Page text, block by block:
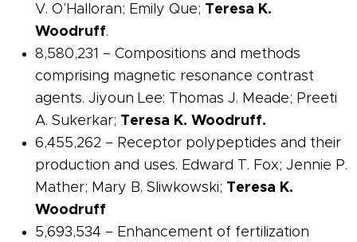
V. O’Halloran; Emily Que; Teresa K.
Woodruff.
8,580,231 – Compositions and methods
comprising magnetic resonance contrast
agents. Jiyoun Lee: Thomas J. Meade; Preeti
A. Sukerkar; Teresa K. Woodruff.
6,455,262 – Receptor polypeptides and their
production and uses. Edward T. Fox; Jennie P.
Mather; Mary B. Sliwkowski; Teresa K.
Woodruff
5,693,534 – Enhancement of fertilization